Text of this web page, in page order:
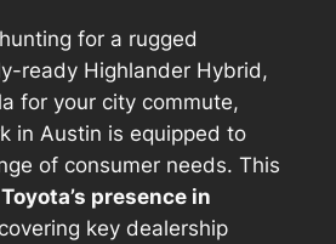
for a rugged
ready Highlander Hybrid,
for your city commute,
in Austin is equipped to
of consumer needs. This
Toyota’s presence in
key dealership